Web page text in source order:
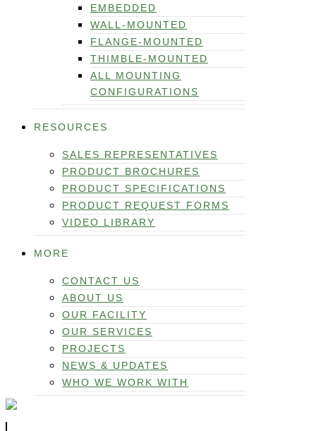
EMBEDDED
WALL-MOUNTED
FLANGE-MOUNTED
THIMBLE-MOUNTED
ALL MOUNTING
CONFIGURATIONS
RESOURCES
SALES REPRESENTATIVES
PRODUCT BROCHURES
PRODUCT SPECIFICATIONS
PRODUCT REQUEST FORMS
VIDEO LIBRARY
MORE
CONTACT US
ABOUT US
OUR FACILITY
OUR SERVICES
PROJECTS
NEWS & UPDATES
WHO WE WORK WITH